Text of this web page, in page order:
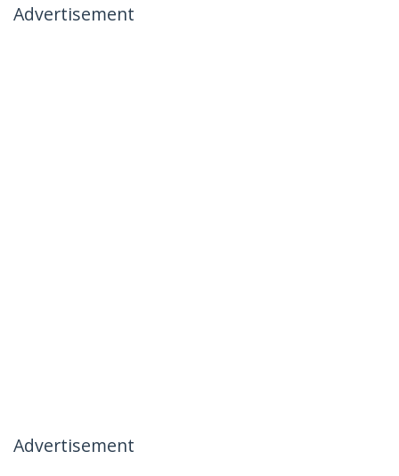
Advertisement
Advertisement